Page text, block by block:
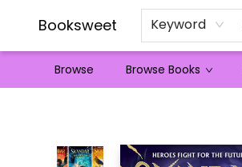
Booksweet Keyword
Browse Browse Books